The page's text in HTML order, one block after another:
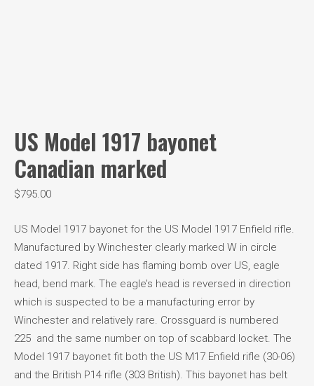
US Model 1917 bayonet
Canadian marked
$795.00
US Model 1917 bayonet for the US Model 1917 Enfield rifle.
Manufactured by Winchester clearly marked W in circle
dated 1917. Right side has flaming bomb over US, eagle
head, bend mark. The eagle’s head is reversed in direction
which is suspected to be a manufacturing error by
Winchester and relatively rare. Crossguard is numbered
225 and the same number on top of scabbard locket. The
Model 1917 bayonet fit both the US M17 Enfield rifle (30-06)
and the British P14 rifle (303 British). This bayonet has belt